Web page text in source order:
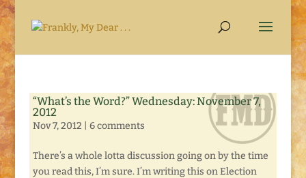
“What’s the Word?” Wednesday: November 7,
2012
Nov 7, 2012 6 comments
There’s a whole lotta discussion going on by the time
you read this, I’m sure. I’m writing this on Election